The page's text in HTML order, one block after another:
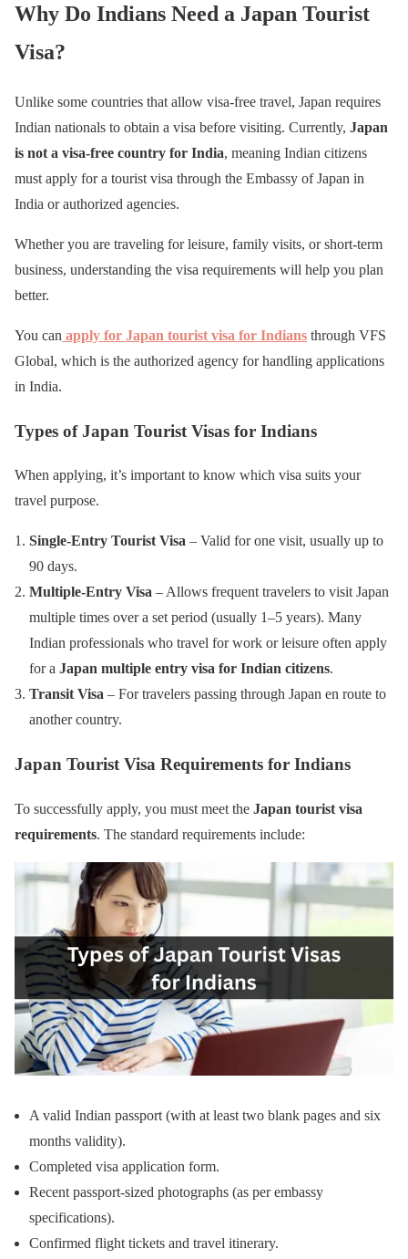
Why Do Indians Need a Japan Tourist
Visa?
Unlike some countries that allow visa-free travel, Japan requires
Indian nationals to obtain a visa before visiting. Currently, Japan
is not a visa-free country for India, meaning Indian citizens
must apply for a tourist visa through the Embassy of Japan in
India or authorized agencies.
Whether you are traveling for leisure, family visits, or short-term
business, understanding the visa requirements will help you plan
better.
You can apply for Japan tourist visa for Indians through VFS
Global, which is the authorized agency for handling applications
in India.
Types of Japan Tourist Visas for Indians
When applying, it’s important to know which visa suits your
travel purpose.
Single-Entry Tourist Visa – Valid for one visit, usually up to
90 days.
Multiple-Entry Visa – Allows frequent travelers to visit Japan
multiple times over a set period (usually 1–5 years). Many
Indian professionals who travel for work or leisure often apply
for a Japan multiple entry visa for Indian citizens.
Transit Visa – For travelers passing through Japan en route to
another country.
Japan Tourist Visa Requirements for Indians
To successfully apply, you must meet the Japan tourist visa
requirements. The standard requirements include:
A valid Indian passport (with at least two blank pages and six
months validity).
Completed visa application form.
Recent passport-sized photographs (as per embassy
specifications).
Confirmed flight tickets and travel itinerary.